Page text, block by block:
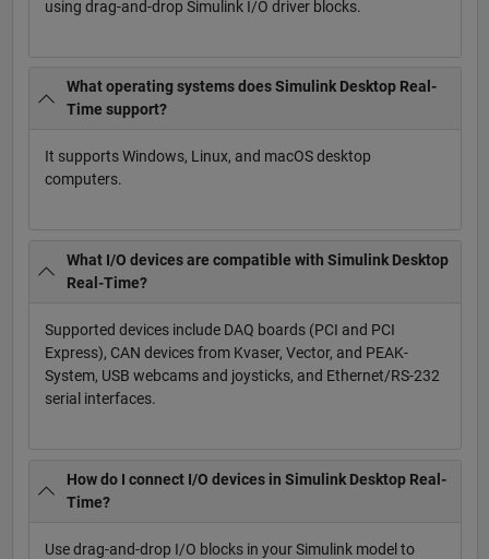
using drag-and-drop Simulink I/O driver blocks.
What operating systems does Simulink Desktop Real-
Time support?
It supports Windows, Linux, and macOS desktop
computers.
What I/O devices are compatible with Simulink Desktop
Real-Time?
Supported devices include DAQ boards (PCI and PCI
Express), CAN devices from Kvaser, Vector, and PEAK-
System, USB webcams and joysticks, and Ethernet/RS-232
serial interfaces.
How do I connect I/O devices in Simulink Desktop Real-
Time?
Use drag-and-drop I/O blocks in your Simulink model to